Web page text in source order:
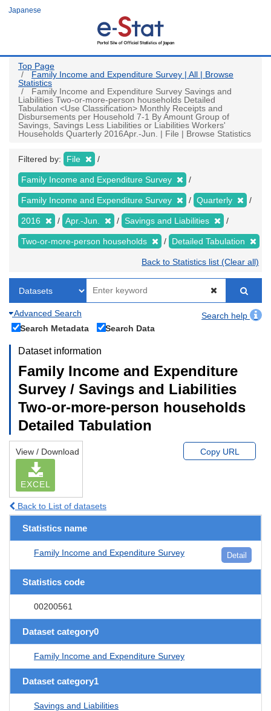
Japanese
Top Page
Family Income and Expenditure Survey | All | Browse
Statistics
Family Income and Expenditure Survey Savings and
Liabilities Two-or-more-person households Detailed
Tabulation <Use Classification> Monthly Receipts and
Disbursements per Household 7-1 By Amount Group of
Savings, Savings Less Liabilities or Liabilities Workers'
Households Quarterly 2016Apr.-Jun. | File | Browse Statistics
Filtered by: File
Family Income and Expenditure Survey
Family Income and Expenditure Survey Quarterly
2016 Apr.-Jun. Savings and Liabilities
Two-or-more-person households Detailed Tabulation
Back to Statistics list (Clear all)
Advanced Search
Search help
Search Metadata
Search Data
Dataset information
Family Income and Expenditure
Survey / Savings and Liabilities
Two-or-more-person households
Detailed Tabulation
View / Download
EXCEL
Copy URL
Back to List of datasets
Statistics name
Family Income and Expenditure Survey Detail
Statistics code
00200561
Dataset category0
Family Income and Expenditure Survey
Dataset category1
Savings and Liabilities